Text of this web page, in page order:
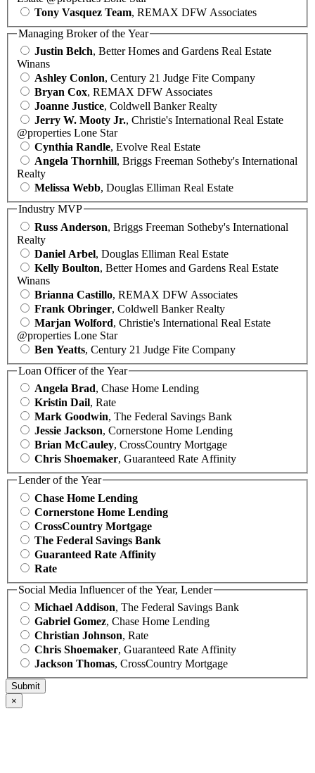
Tony Vasquez Team, REMAX DFW Associates
Managing Broker of the Year
Justin Belch, Better Homes and Gardens Real Estate
Winans
Ashley Conlon, Century 21 Judge Fite Company
Bryan Cox, REMAX DFW Associates
Joanne Justice, Coldwell Banker Realty
Jerry W. Mooty Jr., Christie's International Real Estate
@properties Lone Star
Cynthia Randle, Evolve Real Estate
Angela Thornhill, Briggs Freeman Sotheby's International
Realty
Melissa Webb, Douglas Elliman Real Estate
Industry MVP
Russ Anderson, Briggs Freeman Sotheby's International
Realty
Daniel Arbel, Douglas Elliman Real Estate
Kelly Boulton, Better Homes and Gardens Real Estate
Winans
Brianna Castillo, REMAX DFW Associates
Frank Obringer, Coldwell Banker Realty
Marjan Wolford, Christie's International Real Estate
@properties Lone Star
Ben Yeatts, Century 21 Judge Fite Company
Loan Officer of the Year
Angela Brad, Chase Home Lending
Kristin Dail, Rate
Mark Goodwin, The Federal Savings Bank
Jessie Jackson, Cornerstone Home Lending
Brian McCauley, CrossCountry Mortgage
Chris Shoemaker, Guaranteed Rate Affinity
Lender of the Year
Chase Home Lending
Cornerstone Home Lending
CrossCountry Mortgage
The Federal Savings Bank
Guaranteed Rate Affinity
Rate
Social Media Influencer of the Year, Lender
Michael Addison, The Federal Savings Bank
Gabriel Gomez, Chase Home Lending
Christian Johnson, Rate
Chris Shoemaker, Guaranteed Rate Affinity
Jackson Thomas, CrossCountry Mortgage
×